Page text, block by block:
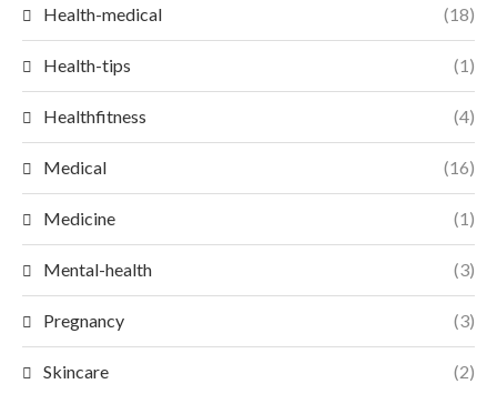
Health-medical (18)
Health-tips (1)
Healthfitness (4)
Medical (16)
Medicine (1)
Mental-health (3)
Pregnancy (3)
Skincare (2)